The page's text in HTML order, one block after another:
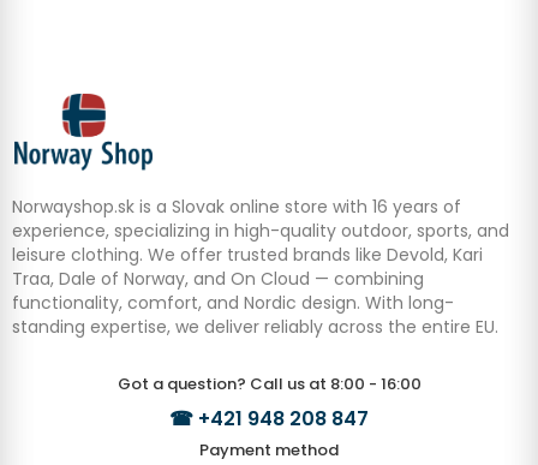
Norwayshop.sk is a Slovak online store with 16 years of
experience, specializing in high-quality outdoor, sports, and
leisure clothing. We offer trusted brands like Devold, Kari
Traa, Dale of Norway, and On Cloud — combining
functionality, comfort, and Nordic design. With long-
standing expertise, we deliver reliably across the entire EU.
Got a question? Call us at 8:00 - 16:00
☎ +421 948 208 847
Payment method